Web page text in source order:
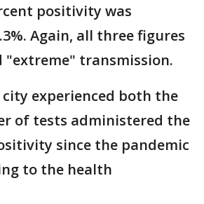
positivity was
Again, all three figures
"extreme" transmission.
city experienced both the
of tests administered the
since the pandemic
to the health